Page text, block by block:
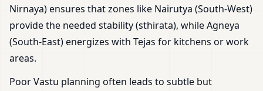
Nirnaya) ensures that zones like Nairutya (South-West)
provide the needed stability (sthirata), while Agneya
(South-East) energizes with Tejas for kitchens or work
areas.
Poor Vastu planning often leads to subtle but